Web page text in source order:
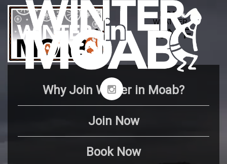
Why Join Winter in Moab?
Join Now
Book Now